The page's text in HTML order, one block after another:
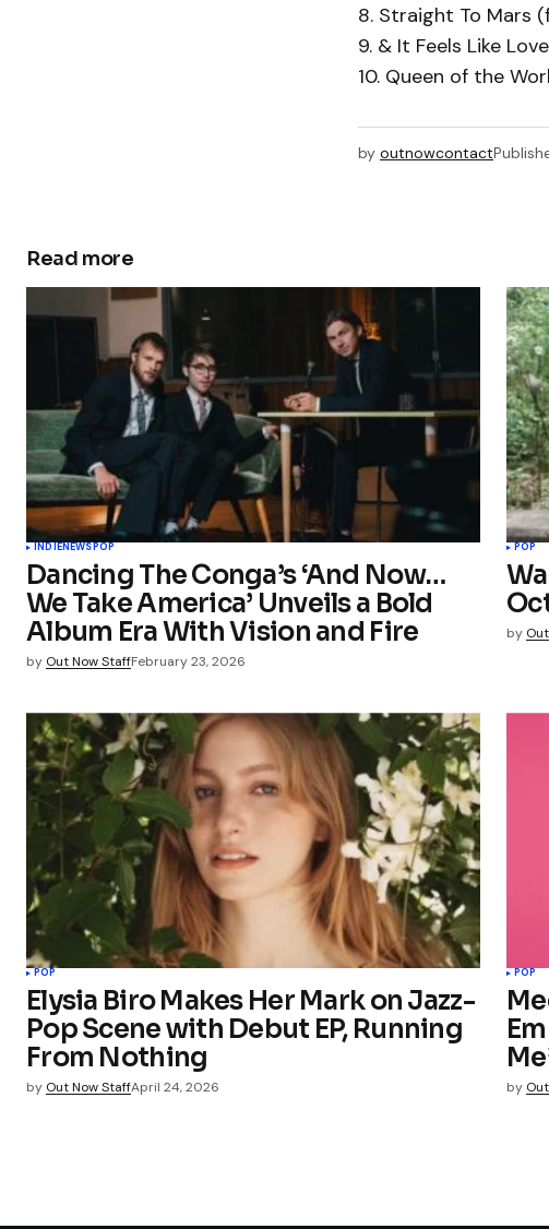
8. Straight To Mars
9. & It Feels Like Love
10. Queen of the
by outnowcontact
Read more
INDIENEWSPOP
Dancing The Conga’s ‘And Now…
We Take America’ Unveils a Bold
Album Era With Vision and Fire
by Out Now StaffFebruary 23, 2026
POP
by
POP
Elysia Biro Makes Her Mark on Jazz-
Pop Scene with Debut EP, Running
From Nothing
by Out Now StaffApril 24, 2026
POP
by